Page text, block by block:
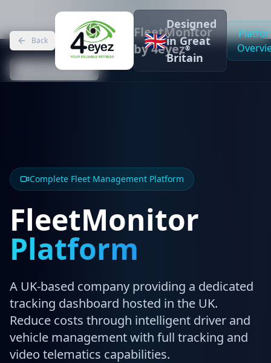
Back
FleetMonitor
by 4eyez®
🇬🇧
Designed
in Great
Britain
Back to Home
Complete Fleet Management Platform
FleetMonitor
Platform
A UK-based company providing a dedicated
tracking dashboard hosted in the UK.
Reduce costs through intelligent driver and
vehicle management with full tracking and
video telematics capabilities.